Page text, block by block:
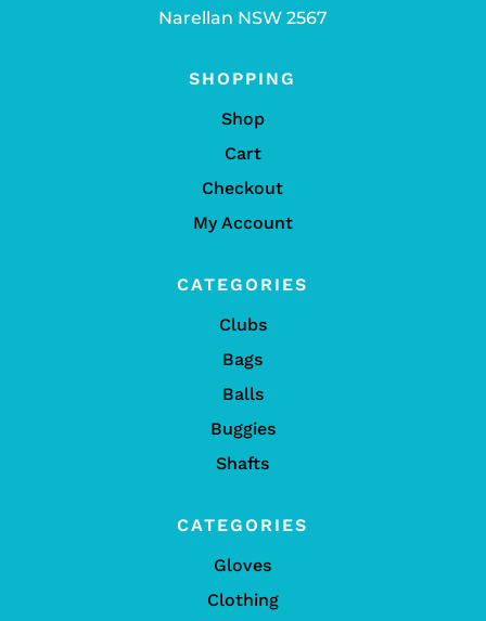
Narellan NSW 2567
SHOPPING
Shop
Cart
Checkout
My Account
CATEGORIES
Clubs
Bags
Balls
Buggies
Shafts
CATEGORIES
Gloves
Clothing